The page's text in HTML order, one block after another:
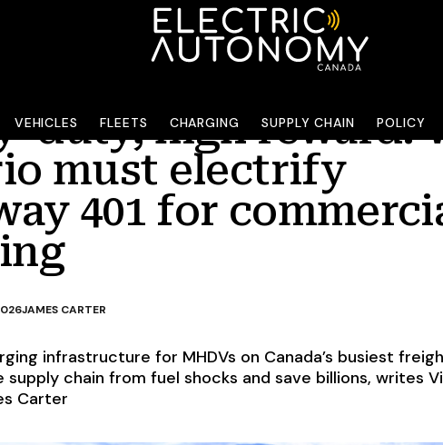
VEHICLES FLEETS CHARGING SUPPLY CHAIN POLICY
duty, high reward:
must electrify
401 for
JAMES CARTER
infrastructure for MHDVs on Canada’s busiest
supply chain from fuel shocks and save billions, writes
Carter